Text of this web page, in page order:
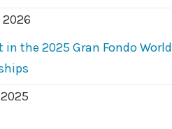
2026
in the 2025 Gran Fondo World